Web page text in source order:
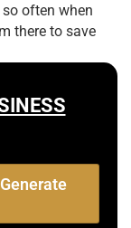
often when
there to save